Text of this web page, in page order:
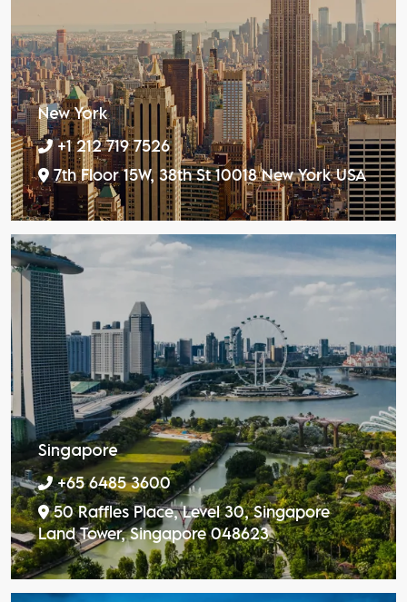
New York
+1 212 719 7526
7th Floor 15W, 38th St 10018 New York USA
Singapore
+65 6485 3600
50 Raffles Place, Level 30, Singapore
Land Tower, Singapore 048623